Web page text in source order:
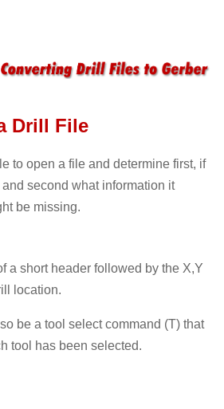
Drill File
to open a file and determine first, if
second what information it
be missing.
a short header followed by the X,Y
location.
be a tool select command (T) that
tool has been selected.